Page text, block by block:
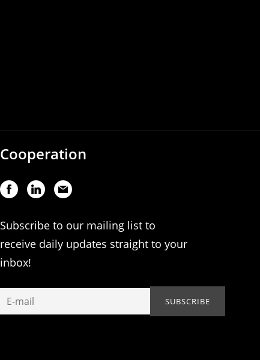
Cooperation
Subscribe to our mailing list to
receive daily updates straight to your
inbox!